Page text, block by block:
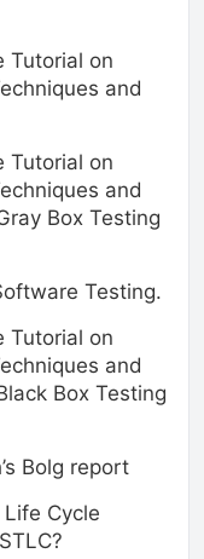
Tutorial on
and
Tutorial on
and
Box Testing
Testing.
Tutorial on
and
Box Testing
Bolg report
Cycle